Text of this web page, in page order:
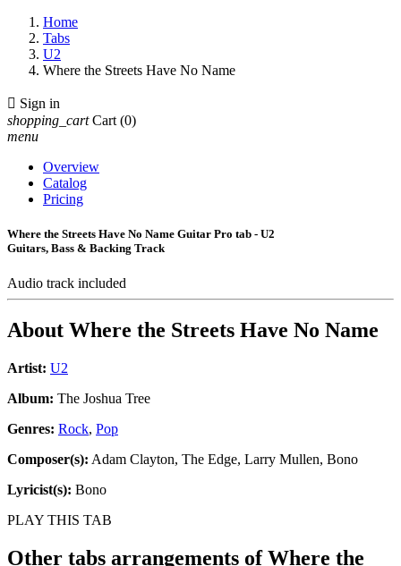
Home
Tabs
U2
Where the Streets Have No Name
 Sign in
shopping_cart Cart (0)
menu
Overview
Catalog
Pricing
Where the Streets Have No Name Guitar Pro tab - U2
Guitars, Bass & Backing Track
Audio track included
About Where the Streets Have No Name
Artist: U2
Album: The Joshua Tree
Genres: Rock, Pop
Composer(s): Adam Clayton, The Edge, Larry Mullen, Bono
Lyricist(s): Bono
PLAY THIS TAB
Other tabs arrangements ofWhere the